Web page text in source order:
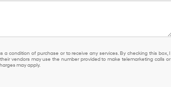
condition of purchase or to receive any services. By checking this box, I
vendors may use the number provided to make telemarketing calls or
may apply.